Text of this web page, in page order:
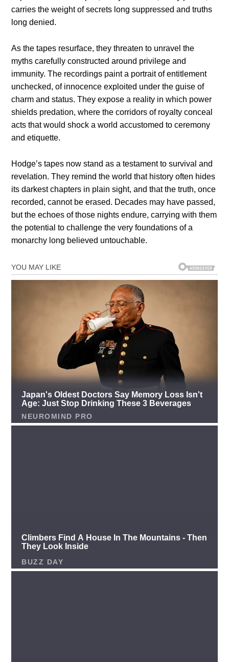
carries the weight of secrets long suppressed and truths
long denied.
As the tapes resurface, they threaten to unravel the
myths carefully constructed around privilege and
immunity. The recordings paint a portrait of entitlement
unchecked, of innocence exploited under the guise of
charm and status. They expose a reality in which power
shields predation, where the corridors of royalty conceal
acts that would shock a world accustomed to ceremony
and etiquette.
Hodge’s tapes now stand as a testament to survival and
revelation. They remind the world that history often hides
its darkest chapters in plain sight, and that the truth, once
recorded, cannot be erased. Decades may have passed,
but the echoes of those nights endure, carrying with them
the potential to challenge the very foundations of a
monarchy long believed untouchable.